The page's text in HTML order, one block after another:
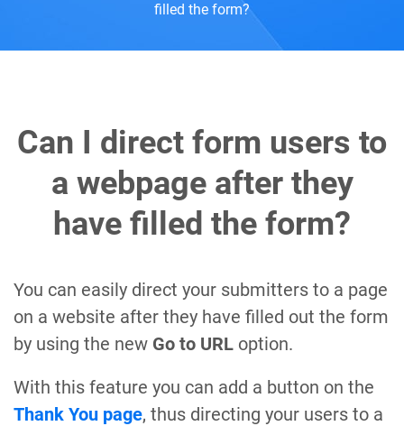
filled the form?
Can I direct form users to
a webpage after they
have filled the form?
You can easily direct your submitters to a page
on a website after they have filled out the form
by using the new Go to URL option.
With this feature you can add a button on the
Thank You page, thus directing your users to a